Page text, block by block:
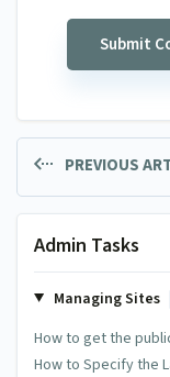
PREVIOUS
Admin Tasks
Managing Sites
How to get the
How to Specify the